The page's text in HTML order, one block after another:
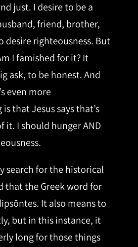
just. I desire to be a
friend, brother,
desire righteousness. But
I famished for it? It
ask, to be honest. And
even more
that Jesus says that’s
it. I should hunger AND
search for the historical
that the Greek word for
It also means to
but in this instance, it
long for those things